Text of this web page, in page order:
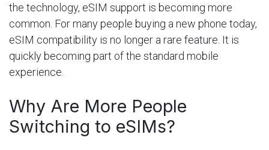
the technology, eSIM support is becoming more
common. For many people buying a new phone today,
eSIM compatibility is no longer a rare feature. It is
quickly becoming part of the standard mobile
experience.
Why Are More People
Switching to eSIMs?